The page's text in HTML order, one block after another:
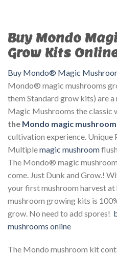
Buy Mondo
Grow Kits
Buy Mondo® Magic
Mondo® magic mushrooms
them Standard grow kits) are
Magic Mushrooms the classic
the Mondo magic
cultivation experience. Unique
Multiplemagic mushroom
The Mondo® magic
come. Just Dunk and Grow.!
your first mushroom harvest at
mushroom growing kits is
grow. No need to add spores!
mushrooms online
The Mondo mushroom kit